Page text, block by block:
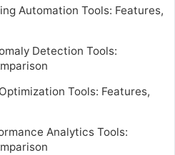
Automation Tools: Features,
Detection Tools:
Tools: Features,
Analytics Tools: